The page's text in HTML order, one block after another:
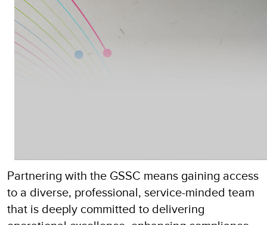
Partnering with the GSSC means gaining access
to a diverse, professional, service-minded team
that is deeply committed to delivering